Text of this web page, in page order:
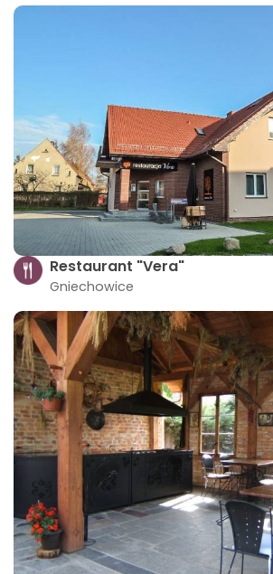
Restaurant "Vera"
Gniechowice